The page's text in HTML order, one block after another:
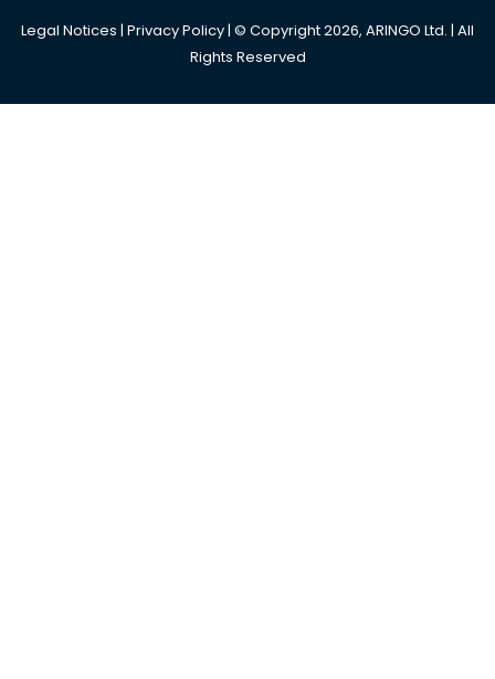
Legal Notices | Privacy Policy| © Copyright 2026, ARINGO Ltd. | All
Rights Reserved